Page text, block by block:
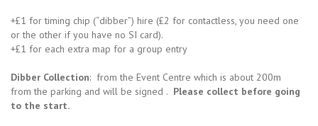
+£1 for timing chip (“dibber”) hire (£2 for contactless, you need one
or the other if you have no SI card).
+£1 for each extra map for a group entry
Dibber Collection: from the Event Centre which is about 200m
from the parking and will be signed . Please collect before going
to the start.